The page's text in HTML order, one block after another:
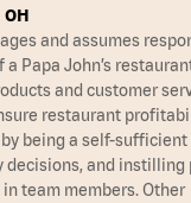
and assumes
Papa John’s
and customer
restaurant
being a self-sufficient
decisions, and instilling
team members. Other